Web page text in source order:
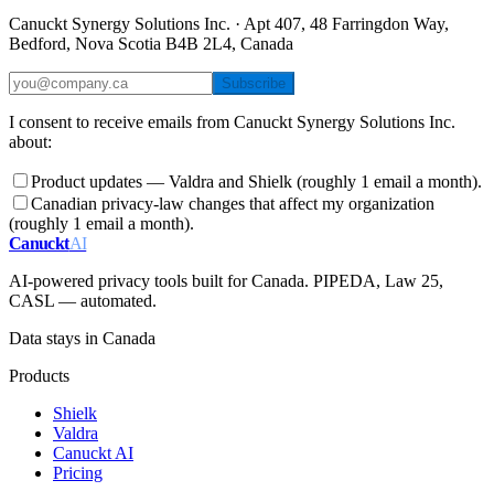
Canuckt Synergy Solutions Inc. · Apt 407, 48 Farringdon Way,
Bedford, Nova Scotia B4B 2L4, Canada
Subscribe
I consent to receive emails from Canuckt Synergy Solutions Inc.
about:
Product updates — Valdra and Shielk (roughly 1 email a month).
Canadian privacy-law changes that affect my organization
(roughly 1 email a month).
CanucktAI
AI-powered privacy tools built for Canada. PIPEDA, Law 25,
CASL — automated.
Data stays in Canada
Products
Shielk
Valdra
Canuckt AI
Pricing